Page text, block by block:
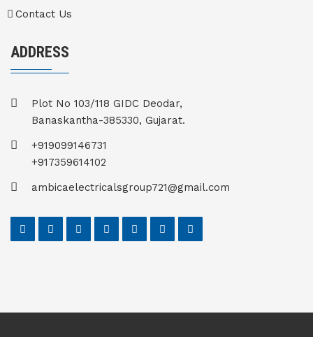
Contact Us
ADDRESS
Plot No 103/118 GIDC Deodar,
Banaskantha-385330, Gujarat.
+919099146731
+917359614102
ambicaelectricalsgroup721@gmail.com